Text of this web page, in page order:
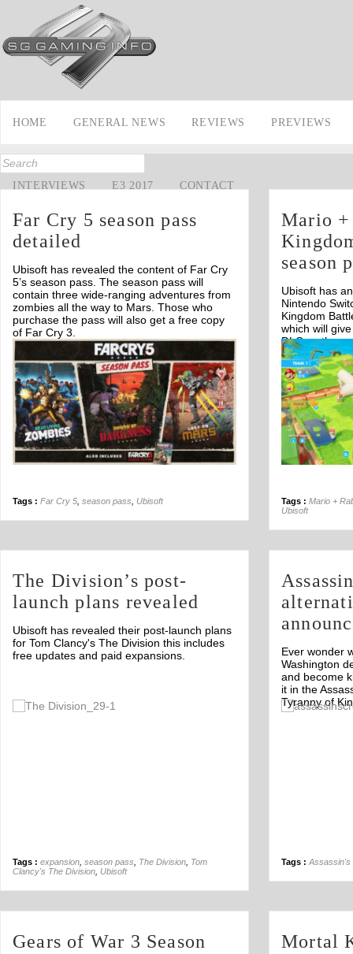
HOME GENERAL NEWS REVIEWS PREVIEWS
INTERVIEWS E3 2017 CONTACT
Far Cry 5 season pass
detailed
Ubisoft has revealed the content of Far Cry
5’s season pass. The season pass will
contain three wide-ranging adventures from
zombies all the way to Mars. Those who
purchase the pass will also get a free copy
of Far Cry 3.
Tags : Far Cry 5 season pass Ubisoft
Mario +
season
Ubisoft has
Nintendo
Kingdom
which will
DLC as they
Off
Tags : Mario +
Ubisoft
The Division’s post-
launch plans revealed
Ubisoft has revealed their post-launch plans
for Tom Clancy's The Division this includes
free updates and paid expansions.
Tags : expansion season pass The Division Tom
Clancy's The Division Ubisoft
Ever wonder
Washington
and become
it in the
Tyranny of
Tags : Assassin's
Gears of War 3 Season
Mortal